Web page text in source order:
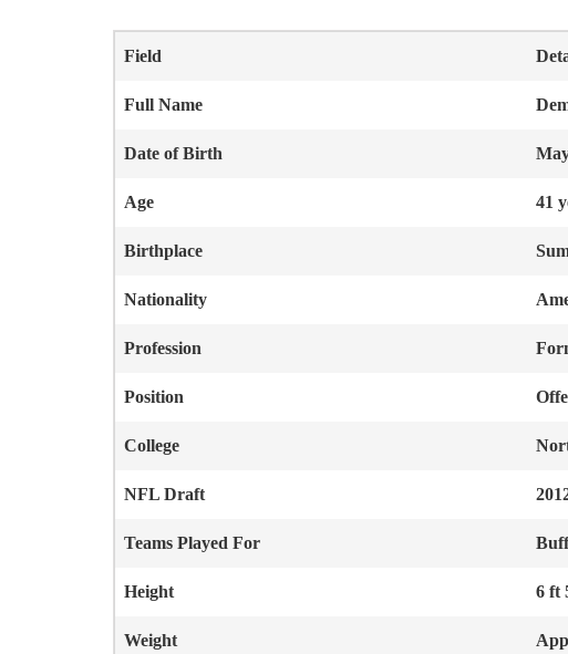
Field
Full Name
Date of Birth
Age 41
Birthplace
Nationality
Profession
Position
College
NFL Draft
Teams Played For
Height 6 ft
Weight